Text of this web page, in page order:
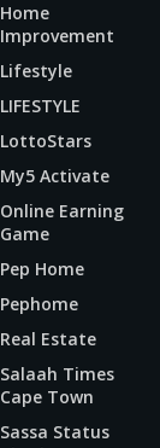
Home
Improvement
Lifestyle
LIFESTYLE
LottoStars
My5 Activate
Online Earning
Game
Pep Home
Pephome
Real Estate
Salaah Times
Cape Town
Sassa Status